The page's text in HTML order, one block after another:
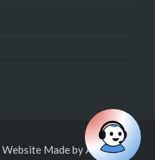
Website Made byAdmysys